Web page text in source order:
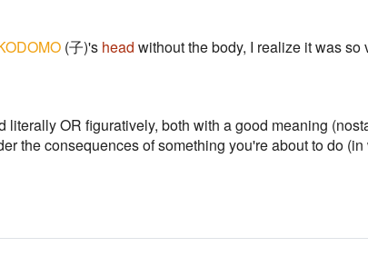
(子)'s head without the body, I realize it was so
literally OR figuratively, both with a good meaning
the consequences of something you're about to do